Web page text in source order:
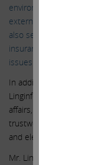
environmental, gas
external affairs, and
also served for many
insurance business
issues across the
In addition to his
Linginfelter has
affairs, with a track
trustworthy
and elected officials
Mr. Linginfelter is